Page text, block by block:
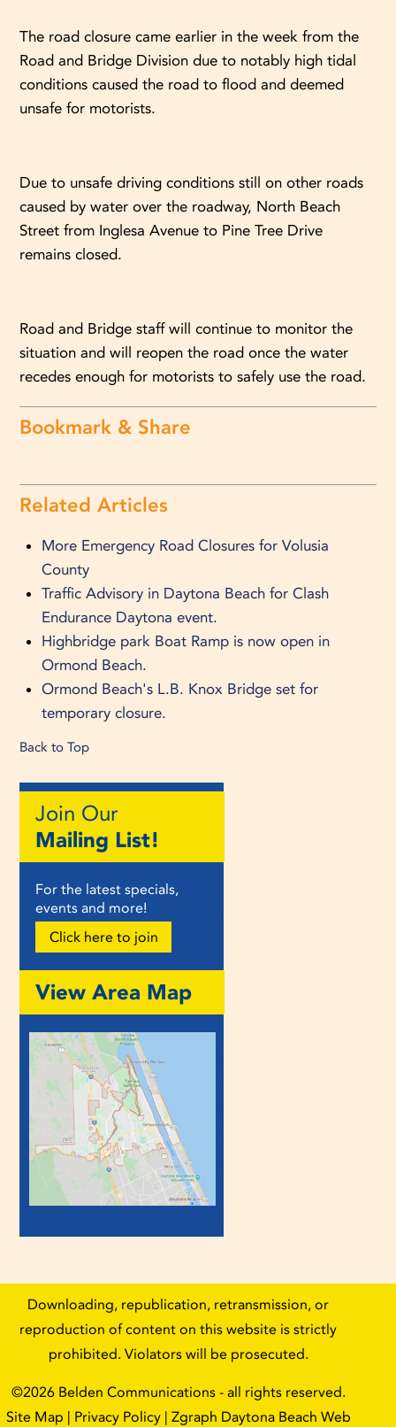
The road closure came earlier in the week from the
Road and Bridge Division due to notably high tidal
conditions caused the road to flood and deemed
unsafe for motorists.
Due to unsafe driving conditions still on other roads
caused by water over the roadway, North Beach
Street from Inglesa Avenue to Pine Tree Drive
remains closed.
Road and Bridge staff will continue to monitor the
situation and will reopen the road once the water
recedes enough for motorists to safely use the road.
Bookmark & Share
Related Articles
More Emergency Road Closures for Volusia
County
Traffic Advisory in Daytona Beach for Clash
Endurance Daytona event.
Highbridge park Boat Ramp is now open in
Ormond Beach.
Ormond Beach's L.B. Knox Bridge set for
temporary closure.
Back to Top
Join Our
Mailing List!
For the latest specials,
events and more!
Click here to join
View Area Map
Downloading, republication, retransmission, or
reproduction of content on this website is strictly
prohibited. Violators will be prosecuted.
©2026 Belden Communications - all rights reserved.
Site Map | Privacy Policy| Zgraph Daytona Beach Web